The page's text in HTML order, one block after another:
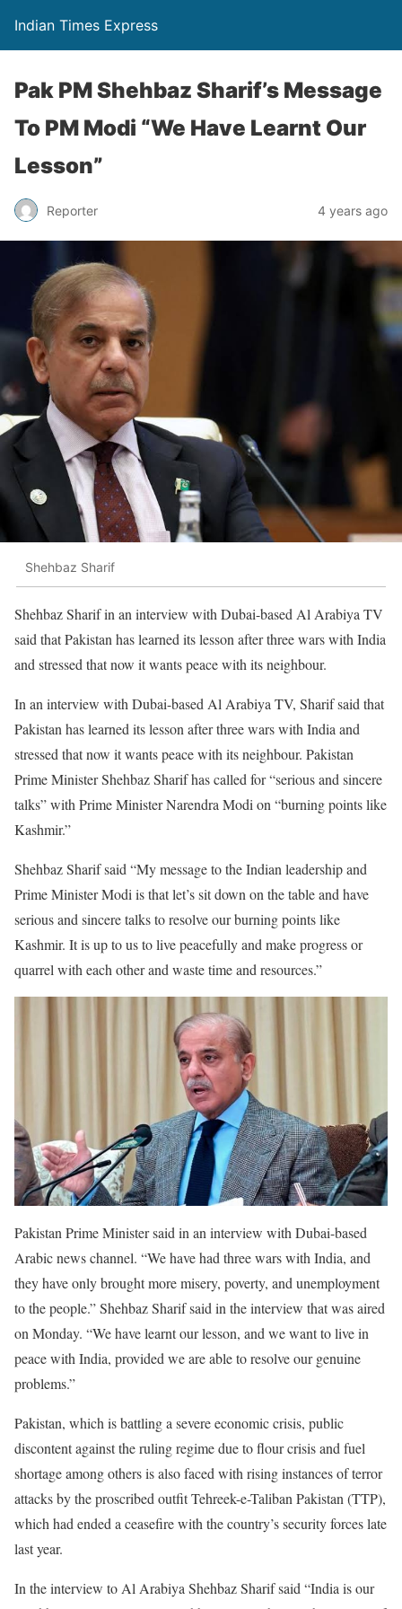
Indian Times Express
Pak PM Shehbaz Sharif’s Message
To PM Modi “We Have Learnt Our
Lesson”
Reporter 4 years ago
Shehbaz Sharif
Shehbaz Sharif in an interview with Dubai-based Al Arabiya TV
said that Pakistan has learned its lesson after three wars with India
and stressed that now it wants peace with its neighbour.
In an interview with Dubai-based Al Arabiya TV, Sharif said that
Pakistan has learned its lesson after three wars with India and
stressed that now it wants peace with its neighbour. Pakistan
Prime Minister Shehbaz Sharif has called for “serious and sincere
talks” with Prime Minister Narendra Modi on “burning points like
Kashmir.”
Shehbaz Sharif said “My message to the Indian leadership and
Prime Minister Modi is that let’s sit down on the table and have
serious and sincere talks to resolve our burning points like
Kashmir. It is up to us to live peacefully and make progress or
quarrel with each other and waste time and resources.”
Pakistan Prime Minister said in an interview with Dubai-based
Arabic news channel. “We have had three wars with India, and
they have only brought more misery, poverty, and unemployment
to the people.” Shehbaz Sharif said in the interview that was aired
on Monday. “We have learnt our lesson, and we want to live in
peace with India, provided we are able to resolve our genuine
problems.”
Pakistan, which is battling a severe economic crisis, public
discontent against the ruling regime due to flour crisis and fuel
shortage among others is also faced with rising instances of terror
attacks by the proscribed outfit Tehreek-e-Taliban Pakistan (TTP),
which had ended a ceasefire with the country’s security forces late
last year.
In the interview to Al Arabiya Shehbaz Sharif said “India is our